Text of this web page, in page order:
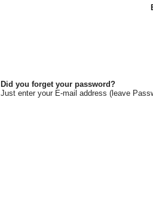
Did you forget your password?
Just enter your E-mail address (leave